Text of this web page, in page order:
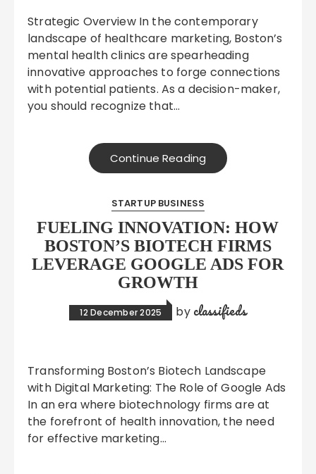
Strategic Overview In the contemporary
landscape of healthcare marketing, Boston’s
mental health clinics are spearheading
innovative approaches to forge connections
with potential patients. As a decision-maker,
you should recognize that…
Continue Reading
STARTUP BUSINESS
FUELING INNOVATION: HOW
BOSTON’S BIOTECH FIRMS
LEVERAGE GOOGLE ADS FOR
GROWTH
12 December 2025 by classifieds
Transforming Boston’s Biotech Landscape
with Digital Marketing: The Role of Google Ads
In an era where biotechnology firms are at
the forefront of health innovation, the need
for effective marketing…